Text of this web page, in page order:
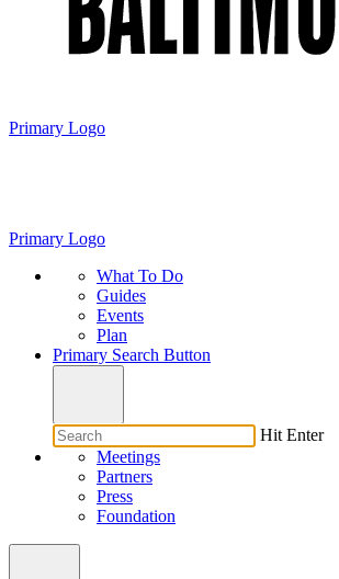
Primary Logo
Primary Logo
What To Do
Guides
Events
Plan
Primary Search Button
Hit Enter
Meetings
Partners
Press
Foundation